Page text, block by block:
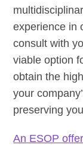
experience in
consult with
viable option
obtain the
your
preserving
An ESOP